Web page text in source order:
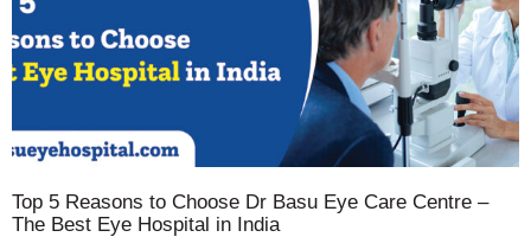
Top 5 Reasons to Choose Dr Basu Eye Care Centre –
The Best Eye Hospital in India